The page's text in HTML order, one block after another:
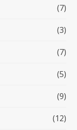
(7)
(3)
(7)
(5)
(9)
(12)